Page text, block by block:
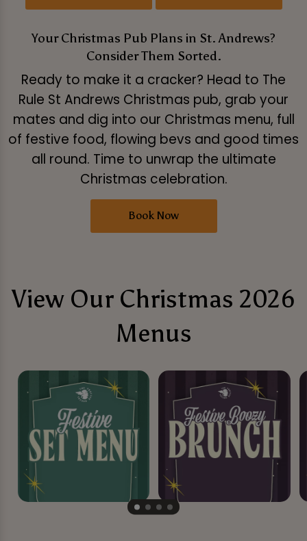
Your Christmas Pub Plans in St. Andrews?
Consider Them Sorted.
Ready to make it a cracker? Head to The
Rule St Andrews Christmas pub, grab your
mates and dig into our Christmas menu, full
of festive food, flowing bevs and good times
all round. Time to unwrap the ultimate
Christmas celebration.
Book Now
View Our Christmas 2026
Menus